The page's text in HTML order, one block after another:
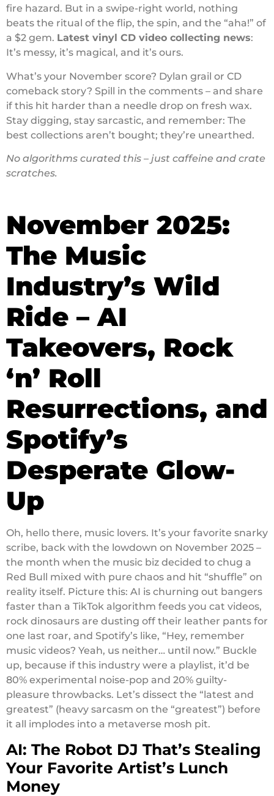
fire hazard. But in a swipe-right world, nothing
beats the ritual of the flip, the spin, and the “aha!” of
a $2 gem. Latest vinyl CD video collecting news:
It’s messy, it’s magical, and it’s ours.
What’s your November score? Dylan grail or CD
comeback story? Spill in the comments – and share
if this hit harder than a needle drop on fresh wax.
Stay digging, stay sarcastic, and remember: The
best collections aren’t bought; they’re unearthed.
No algorithms curated this – just caffeine and crate
scratches.
November 2025:
The Music
Industry’s Wild
Ride – AI
Takeovers, Rock
‘n’ Roll
Resurrections, and
Spotify’s
Desperate Glow-
Up
Oh, hello there, music lovers. It’s your favorite snarky
scribe, back with the lowdown on November 2025 –
the month when the music biz decided to chug a
Red Bull mixed with pure chaos and hit “shuffle” on
reality itself. Picture this: AI is churning out bangers
faster than a TikTok algorithm feeds you cat videos,
rock dinosaurs are dusting off their leather pants for
one last roar, and Spotify’s like, “Hey, remember
music videos? Yeah, us neither… until now.” Buckle
up, because if this industry were a playlist, it’d be
80% experimental noise-pop and 20% guilty-
pleasure throwbacks. Let’s dissect the “latest and
greatest” (heavy sarcasm on the “greatest”) before
it all implodes into a metaverse mosh pit.
AI: The Robot DJ That’s Stealing
Your Favorite Artist’s Lunch
Money